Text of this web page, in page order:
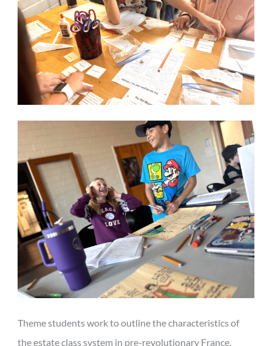
Theme students work to outline the characteristics of
the estate class system in pre-revolutionary France,